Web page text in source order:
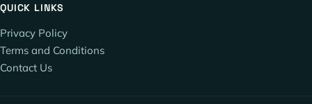
QUICK LINKS
Privacy Policy
Terms and Conditions
Contact Us